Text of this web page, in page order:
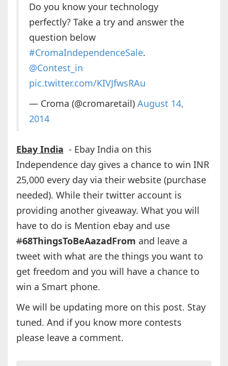
Do you know your technology
perfectly? Take a try and answer the
question below
#CromaIndependenceSale.
@Contest_in
pic.twitter.com/KIVJfwsRAu
— Croma (@cromaretail) August 14,
2014
Ebay India - Ebay India on this
Independence day gives a chance to win INR
25,000 every day via their website (purchase
needed). While their twitter account is
providing another giveaway. What you will
have to do is Mention ebay and use
#68ThingsToBeAazadFrom and leave a
tweet with what are the things you want to
get freedom and you will have a chance to
win a Smart phone.
We will be updating more on this post. Stay
tuned. And if you know more contests
please leave a comment.